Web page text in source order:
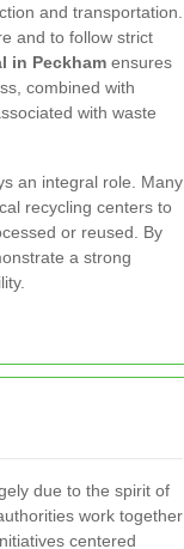
and transportation.
and to follow strict
in Peckham ensures
combined with
with waste
an integral role. Many
recycling centers to
or reused. By
a strong
due to the spirit of
work together
centered